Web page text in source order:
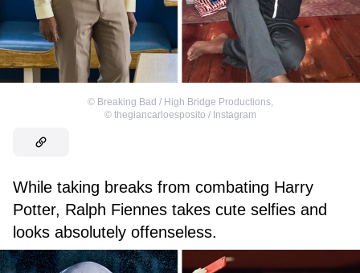
© Breaking Bad / High Bridge Productions,
© thegiancarloesposito / Instagram
While taking breaks from combating Harry
Potter, Ralph Fiennes takes cute selfies and
looks absolutely offenseless.